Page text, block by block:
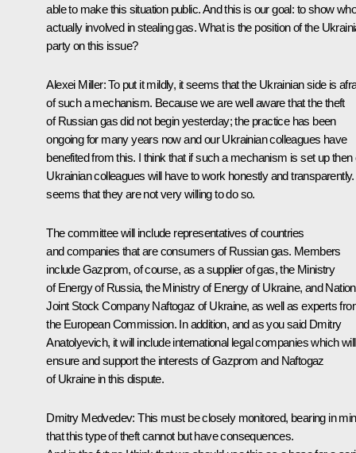
able to make this situation public. And this is our goal: to show
actually involved in stealing gas. What is the position of the
party on this issue?
Alexei Miller: To put it mildly, it seems that the Ukrainian side is
of such a mechanism. Because we are well aware that the theft
of Russian gas did not begin yesterday; the practice has been
ongoing for many years now and our Ukrainian colleagues have
benefited from this. I think that if such a mechanism is set up then
Ukrainian colleagues will have to work honestly and transparently.
seems that they are not very willing to do so.
The committee will include representatives of countries
and companies that are consumers of Russian gas. Members
include Gazprom, of course, as a supplier of gas, the Ministry
of Energy of Russia, the Ministry of Energy of Ukraine, and
Joint Stock Company Naftogaz of Ukraine, as well as experts
the European Commission. In addition, and as you said Dmitry
Anatolyevich, it will include international legal companies which will
ensure and support the interests of Gazprom and Naftogaz
of Ukraine in this dispute.
Dmitry Medvedev: This must be closely monitored, bearing in
that this type of theft cannot but have consequences.